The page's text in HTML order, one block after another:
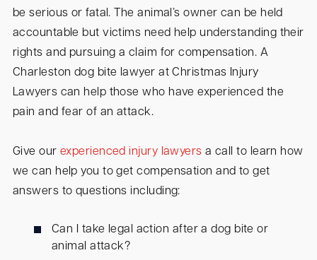
be serious or fatal. The animal’s owner can be held
accountable but victims need help understanding their
rights and pursuing a claim for compensation. A
Charleston dog bite lawyer at Christmas Injury
Lawyers can help those who have experienced the
pain and fear of an attack.
Give our experienced injury lawyers a call to learn how
we can help you to get compensation and to get
answers to questions including:
Can I take legal action after a dog bite or
animal attack?